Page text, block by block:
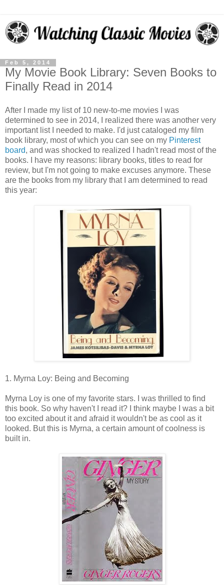
Feb 5, 2014
My Movie Book Library: Seven Books to
Finally Read in 2014
After I made my list of 10 new-to-me movies I was
determined to see in 2014, I realized there was another very
important list I needed to make. I'd just cataloged my film
book library, most of which you can see on my Pinterest
board, and was shocked to realized I hadn't read most of the
books. I have my reasons: library books, titles to read for
review, but I'm not going to make excuses anymore. These
are the books from my library that I am determined to read
this year:
1. Myrna Loy: Being and Becoming
Myrna Loy is one of my favorite stars. I was thrilled to find
this book. So why haven't I read it? I think maybe I was a bit
too excited about it and afraid it wouldn't be as cool as it
looked. But this is Myrna, a certain amount of coolness is
built in.